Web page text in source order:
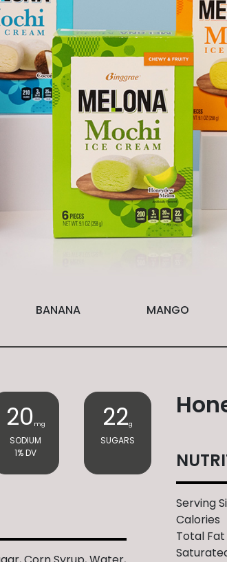
BANANA MANGO
20mg
SODIUM
1% DV
22g
SUGARS
Serving
Calories
Total Fat